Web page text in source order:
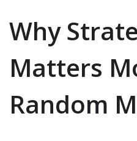
Why
Matters
Random